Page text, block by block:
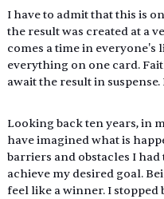
I have to admit that this is
the result was created at a
comes a time in everyone's
everything on one card.
await the result in
Looking back ten years, in
have imagined what is
barriers and obstacles I
achieve my desired goal.
feel like a winner. I stopped